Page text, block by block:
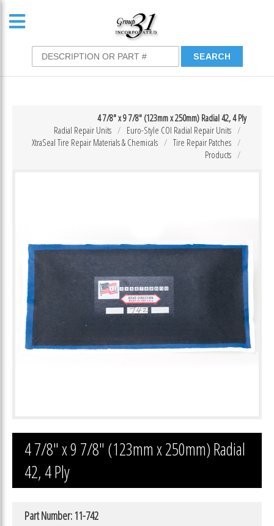
4 7/8″ x 9 7/8″ (123mm x 250mm) Radial 42, 4 Ply
Euro-Style COI Radial Repair Units
Radial Repair Units
Tire Repair Patches
XtraSeal Tire Repair Materials & Chemicals
Products
4 7/8″ x 9 7/8″ (123mm x 250mm) Radial
42, 4 Ply
Part Number: 11-742